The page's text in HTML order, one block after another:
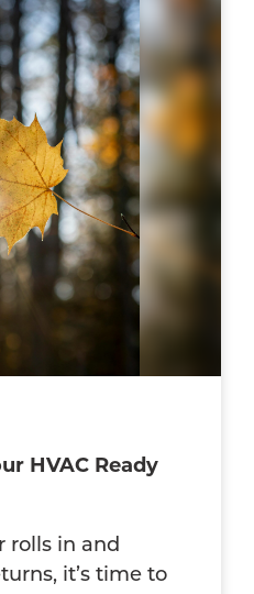
HVAC Ready
rolls in and
it’s time to